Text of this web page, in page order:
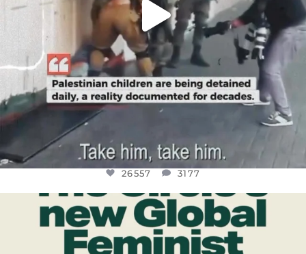
26557 3177
OFFICIALANNIELENNOX
DEAR FRIENDS,
WHILE THIS BATTERED EARTH STILL...
JUL 17